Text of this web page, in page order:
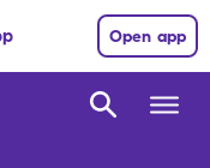
Open app